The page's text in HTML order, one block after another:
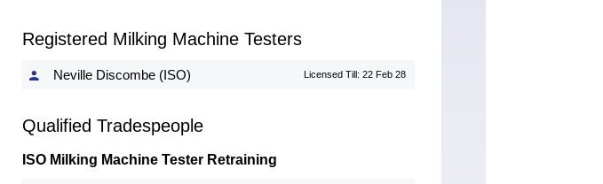
Registered Milking Machine Testers
Neville Discombe (ISO) Licensed Till: 22 Feb 28
Qualified Tradespeople
ISO Milking Machine Tester Retraining